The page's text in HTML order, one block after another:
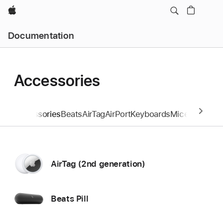
Apple
Documentation
Accessories
AccessoriesBeatsAirTagAirPortKeyboardsMice and
AirTag (2nd generation)
Beats Pill